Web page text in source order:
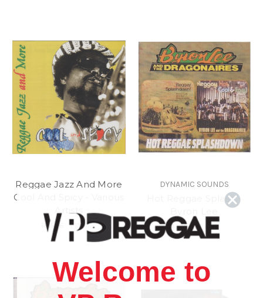
Reggae Jazz And More
Cool And Spicy - Various
Artists
18.52£ \ 15.55£
DYNAMIC SOUNDS
Hot Reggae Splash -
11.10£\9.62£
Welcome to